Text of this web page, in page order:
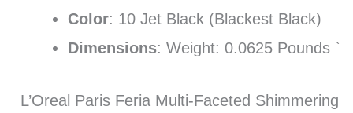
Color: 10 Jet Black (Blackest Black)
Dimensions: Weight: 0.0625 Pounds `
L’Oreal Paris Feria Multi-Faceted Shimmering